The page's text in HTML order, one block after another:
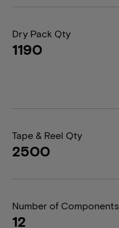
Dry Pack Qty
1190
Tape & Reel Qty
2500
Number of Components
12